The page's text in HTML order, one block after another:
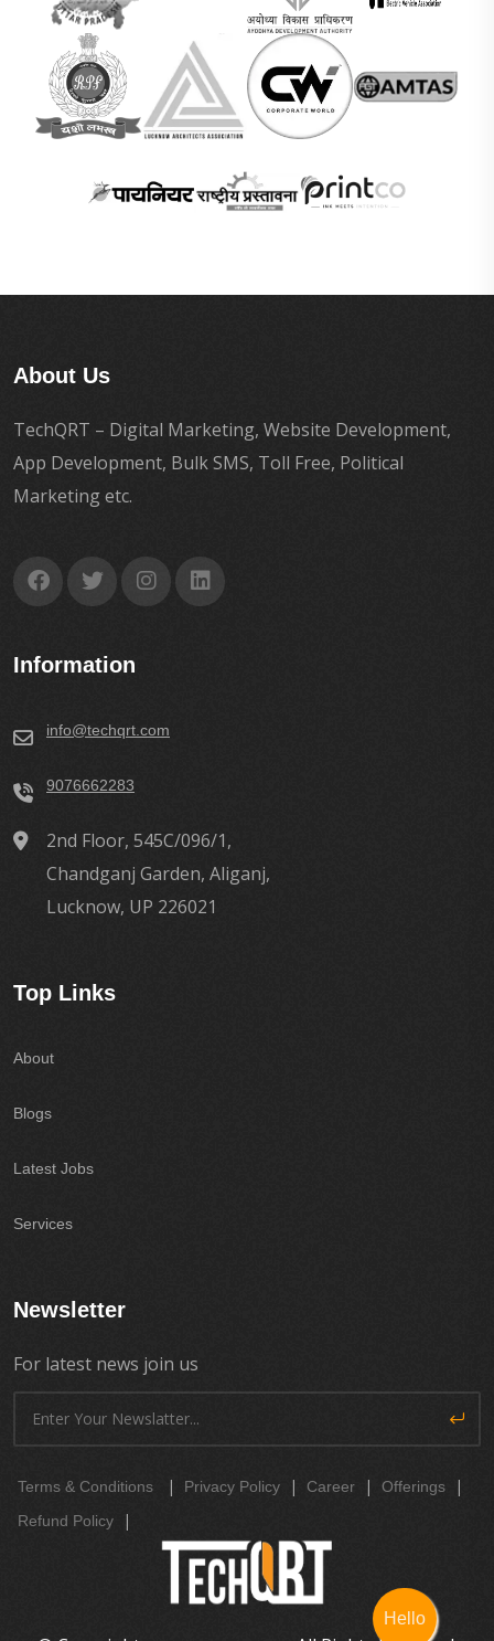
Hello
About Us
TechQRT – Digital Marketing, Website Development,
App Development, Bulk SMS, Toll Free, Political
Marketing etc.
Information
info@techqrt.com
9076662283
2nd Floor, 545C/096/1,
Chandganj Garden, Aliganj,
Lucknow, UP 226021
Top Links
About
Blogs
Latest Jobs
Services
Newsletter
For latest news join us
Terms & Conditions | Privacy Policy | Career | Offerings |
Refund Policy |